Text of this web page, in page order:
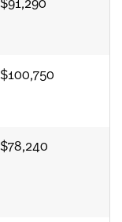
$91,290
$100,750
$78,240